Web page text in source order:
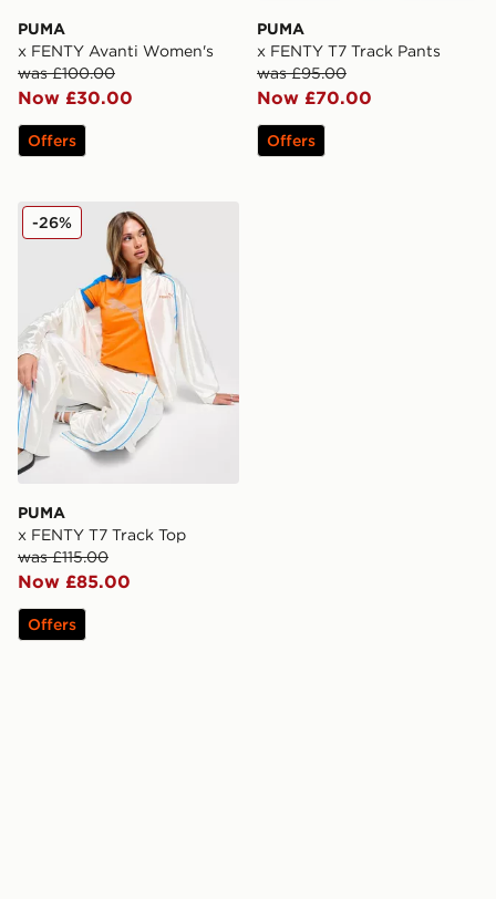
PUMA
x FENTY Avanti Women's
was £100.00
Now £30.00
Offers
PUMA
x FENTY T7 Track Pants
was £95.00
Now £70.00
Offers
PUMA x FENTY T7 Track Top
PUMA
x FENTY T7 Track Top
was £115.00
Now £85.00
-26%
Offers